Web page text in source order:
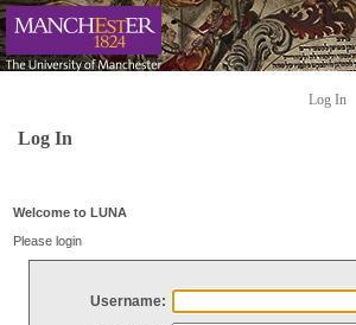
Log In
Log In
Welcome to LUNA
Please login
Username: